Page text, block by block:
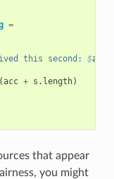
=
this second: $acc
acc + s . length)
that appear
you might